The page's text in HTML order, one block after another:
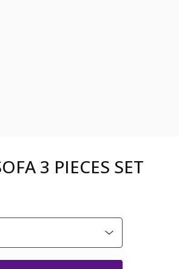
3 PIECES SET